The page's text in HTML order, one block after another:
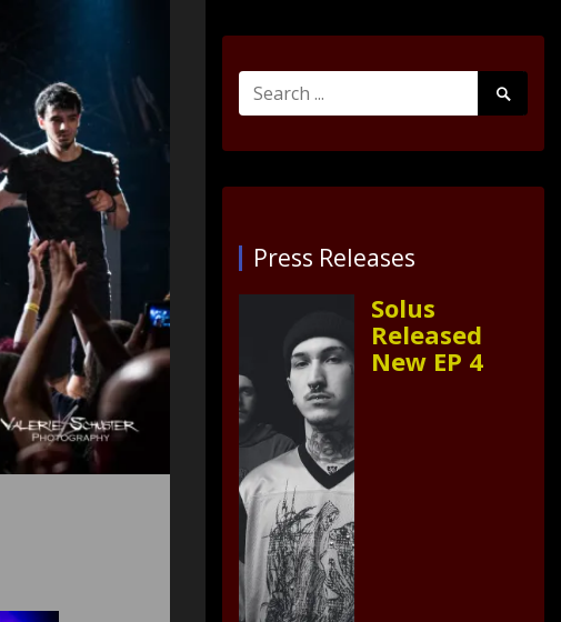
Search
for:
Search
Submit
Press Releases
Solus
Released
New EP 4